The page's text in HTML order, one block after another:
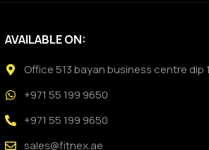
AVAILABLE ON:
Office 513 bayan business centre dip
+971 55 199 9650
+971 55 199 9650
sales@fitnex.ae